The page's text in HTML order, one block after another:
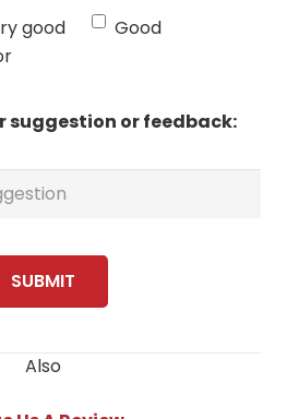
good
Good
suggestion or feedback:
Also